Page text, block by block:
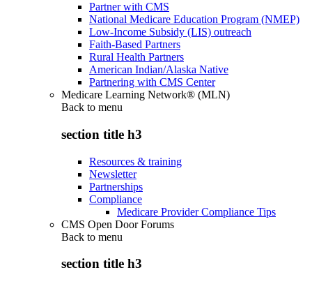
Partner with CMS
National Medicare Education Program (NMEP)
Low-Income Subsidy (LIS) outreach
Faith-Based Partners
Rural Health Partners
American Indian/Alaska Native
Partnering with CMS Center
Medicare Learning Network® (MLN)
Back to menu
section title h3
Resources & training
Newsletter
Partnerships
Compliance
Medicare Provider Compliance Tips
CMS Open Door Forums
Back to menu
section title h3